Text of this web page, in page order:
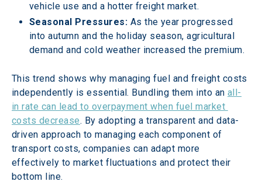
vehicle use and a hotter freight market.
Seasonal Pressures: As the year progressed
into autumn and the holiday season, agricultural
demand and cold weather increased the premium.
This trend shows why managing fuel and freight costs
independently is essential. Bundling them into an all-
in rate can lead to overpayment when fuel market
costs decrease. By adopting a transparent and data-
driven approach to managing each component of
transport costs, companies can adapt more
effectively to market fluctuations and protect their
bottom line.